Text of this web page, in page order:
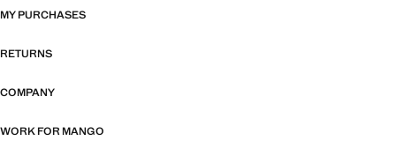
MY PURCHASES
RETURNS
COMPANY
WORK FOR MANGO